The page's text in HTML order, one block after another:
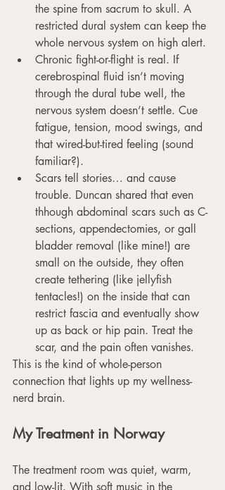
the spine from sacrum to skull. A
restricted dural system can keep the
whole nervous system on high alert.
Chronic fight-or-flight is real. If
cerebrospinal fluid isn’t moving
through the dural tube well, the
nervous system doesn’t settle. Cue
fatigue, tension, mood swings, and
that wired-but-tired feeling (sound
familiar?).
Scars tell stories… and cause
trouble. Duncan shared that even
thhough abdominal scars such as C-
sections, appendectomies, or gall
bladder removal (like mine!) are
small on the outside, they often
create tethering (like jellyfish
tentacles!) on the inside that can
restrict fascia and eventually show
up as back or hip pain. Treat the
scar, and the pain often vanishes.
This is the kind of whole-person
connection that lights up my wellness-
nerd brain.
My Treatment in Norway
The treatment room was quiet, warm,
and low-lit. With soft music in the